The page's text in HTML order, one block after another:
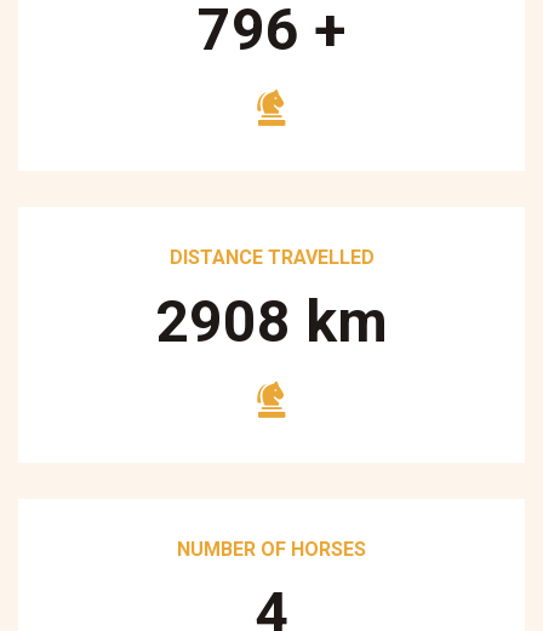
890 +
DISTANCE TRAVELLED
3250 km
NUMBER OF HORSES
5